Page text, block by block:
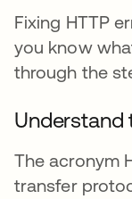
Fixing HTTP
you know
through the
Understand
The acronym
transfer